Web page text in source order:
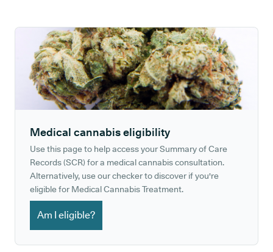
Medical cannabis eligibility
Use this page to help access your Summary of Care
Records (SCR) for a medical cannabis consultation.
Alternatively, use our checker to discover if you're
eligible for Medical Cannabis Treatment.
Am I eligible?